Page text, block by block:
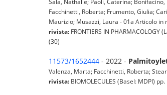
Facchinetti, Roberta; Frumento, Giulia;
Maurizio; Musazzi, Laura - 01a Articolo in
rivista: FRONTIERS IN
(30)
11573/1652444 - 2022 -
Valenza, Marta; Facchinetti, Roberta;
rivista: BIOMOLECULES (Basel: MDPI)